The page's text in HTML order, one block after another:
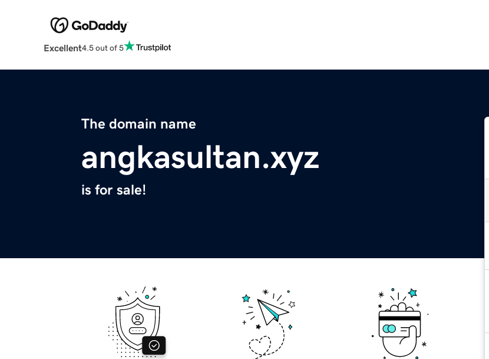
Excellent4.5 out of 5
The domain name
angkasultan.xyz
is for sale!